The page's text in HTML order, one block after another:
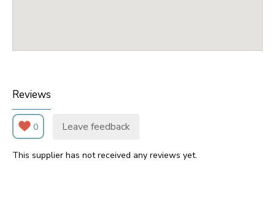
Reviews
0 Leave feedback
This supplier has not received any reviews yet.